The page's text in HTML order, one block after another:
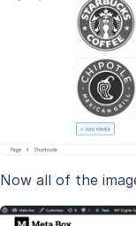
Now all of the